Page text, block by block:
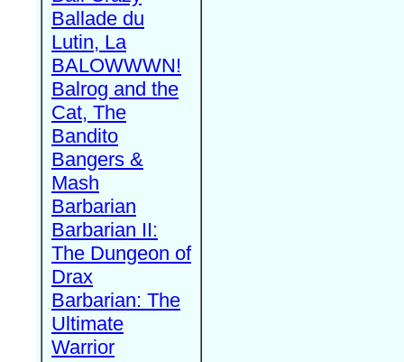
Ballade du
Lutin, La
BALOWWWN!
Balrog and the
Cat, The
Bandito
Bangers &
Mash
Barbarian
Barbarian II:
The Dungeon of
Drax
Barbarian: The
Ultimate
Warrior